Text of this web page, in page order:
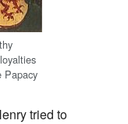
Papacy
tried to